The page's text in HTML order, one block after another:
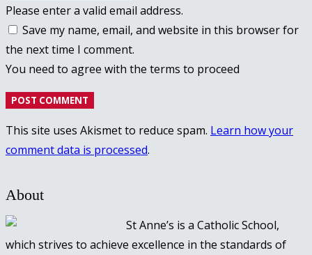
Please enter a valid email address.
Save my name, email, and website in this browser for
the next time I comment.
You need to agree with the terms to proceed
POST COMMENT
This site uses Akismet to reduce spam. Learn how your
comment data is processed.
About
St Anne’s is a Catholic School,
which strives to achieve excellence in the standards of